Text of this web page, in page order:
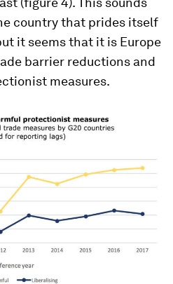
country that prides itself
it seems that it is Europe
barrier reductions and
measures.